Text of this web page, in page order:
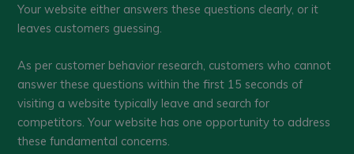
Your website either answers these questions clearly, or it
leaves customers guessing.
As per customer behavior research, customers who cannot
answer these questions within the first 15 seconds of
visiting a website typically leave and search for
competitors. Your website has one opportunity to address
these fundamental concerns.